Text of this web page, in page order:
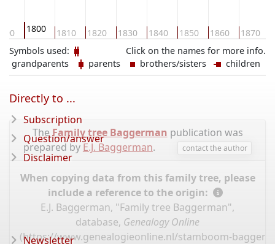
1800 1810 1820 1830 1840 1850 1860 1870
Click on the names for more info.
Symbols used:
grandparents
parents brothers/sisters children
TheFamily tree Baggerman publication was
prepared by E.J. Baggerman. contact the author
When copying data from this family tree, please
include a reference to the origin:
E.J. Baggerman, "Family tree Baggerman",
database, Genealogy Online
(https://www.genealogieonline.nl/stamboom-
Directly to ...
Subscription
Question/answer
Disclaimer
Newsletter